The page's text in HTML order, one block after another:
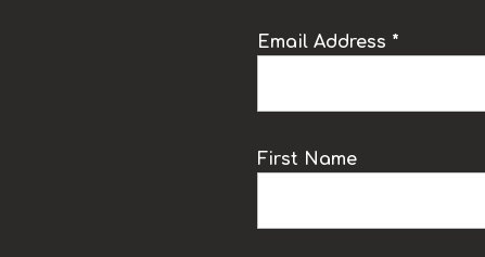
Email Address *
First Name